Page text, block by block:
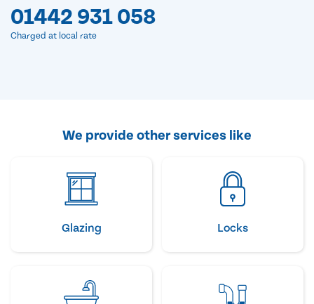
01442 931 058
Charged at local rate
We provide other services like
Glazing Locks